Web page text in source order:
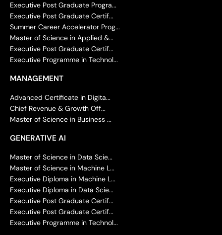
Executive Post Graduate Progra...
Executive Post Graduate Certif...
Summer Career Accelerator Prog...
Master of Science in Applied &...
Executive Post Graduate Certif...
Executive Programme in Technol...
MANAGEMENT
Advanced Certificate in Digita...
Chief Revenue & Growth Off...
Master of Science in Business ...
GENERATIVE AI
Master of Science in Data Scie...
Master of Science in Machine L...
Executive Diploma in Machine L...
Executive Diploma in Data Scie...
Executive Post Graduate Certif...
Executive Post Graduate Certif...
Executive Programme in Technol...